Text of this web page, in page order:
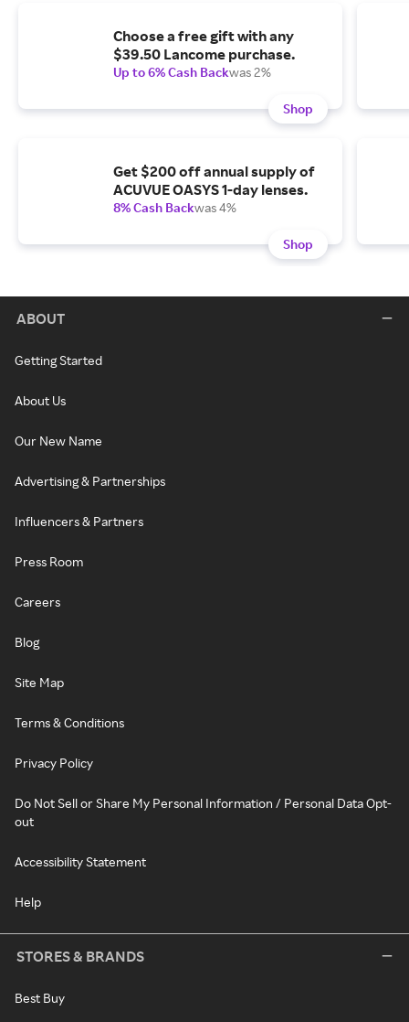
Choose a free gift with any
$39.50 Lancome purchase.
Up to 6% Cash Backwas 2%
Shop
Get $200 off annual supply of
ACUVUE OASYS 1-day lenses.
8% Cash Backwas 4%
Shop
ABOUT
Getting Started
About Us
Our New Name
Advertising & Partnerships
Influencers & Partners
Press Room
Careers
Blog
Site Map
Terms & Conditions
Privacy Policy
Do Not Sell or Share My Personal Information / Personal Data Opt-
out
Accessibility Statement
Help
STORES & BRANDS
Best Buy